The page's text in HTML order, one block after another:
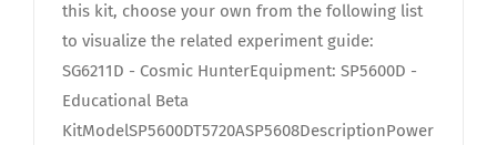
this kit, choose your own from the following list
to visualize the related experiment guide:
SG6211D - Cosmic HunterEquipment: SP5600D -
Educational Beta
KitModelSP5600DT5720ASP5608DescriptionPower